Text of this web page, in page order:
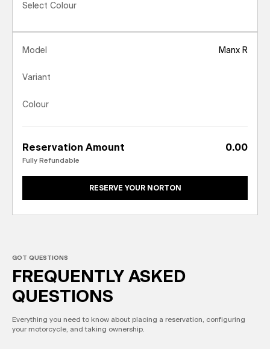
Select Colour
Model Manx R
Variant
Colour
Reservation Amount
Fully Refundable
0.00
RESERVE YOUR NORTON
GOT QUESTIONS
FREQUENTLY ASKED
QUESTIONS
Everything you need to know about placing a reservation, configuring
your motorcycle, and taking ownership.